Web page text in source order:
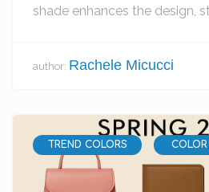
shade enhances the design,
author: Rachele Micucci
TREND COLORS